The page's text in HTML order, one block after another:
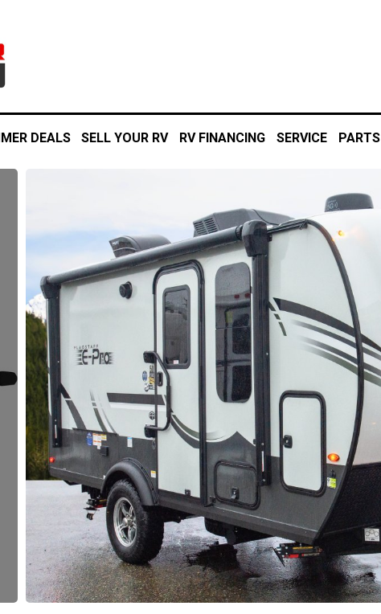
DEALS SELL YOUR RV RV FINANCING SERVICE PARTS